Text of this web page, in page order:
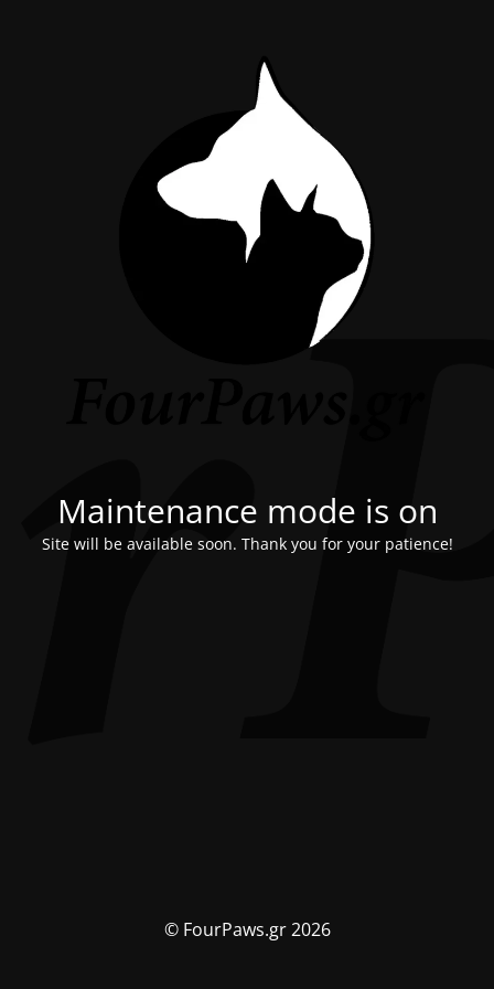
Maintenance mode is on
Site will be available soon. Thank you for your patience!
© FourPaws.gr 2026